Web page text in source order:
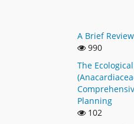
A Brief
990
The
Planning
102